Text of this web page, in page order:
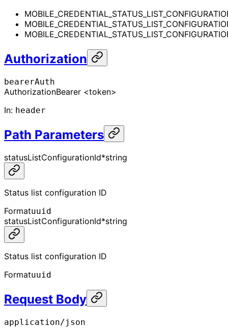
Authorization
bearerAuth
AuthorizationBearer <token>
In: header
Path Parameters
statusListConfigurationId*string
Status list configuration ID
Formatuuid
statusListConfigurationId*string
Status list configuration ID
Formatuuid
Request Body
application/json